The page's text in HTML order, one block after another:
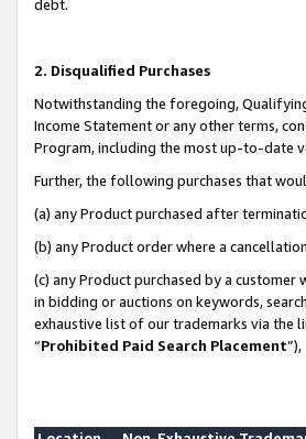
debt.
2. Disqualified Purchases
Notwithstanding the foregoing,
Income Statement or any other terms,
Program, including the most up-to-date
Further, the following purchases that
(a) any Product purchased after
(b) any Product order where a
(c) any Product purchased by a
in bidding or auctions on keywords,
exhaustive list of our trademarks via the
“Prohibited Paid Search Placement”),